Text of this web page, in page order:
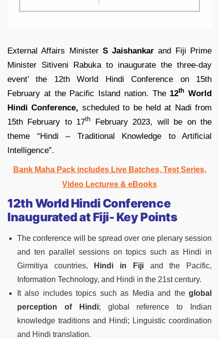
External Affairs MinisterS Jaishankar and Fiji Prime
Minister Sitiveni Rabuka to inaugurate the three-day
event’ the 12th World Hindi Conference on 15th
February at the Pacific Island nation. The 12th World
Hindi Conference, scheduled to be held at Nadi from
15th February to 17th
February 2023, will be on the
theme “Hindi – Traditional Knowledge to Artificial
Intelligence”.
Bank Maha Pack includes Live Batches, Test Series,
Video Lectures & eBooks
12th World Hindi Conference
Inaugurated at Fiji- Key Points
The conference will be spread over one plenary session
and ten parallel sessions on topics such as Hindi in
Girmitiya countries,
Hindi in Fijiand the Pacific,
Information Technology, and Hindi in the 21st century.
It also includes topics such as Media and the global
perception of Hindi; global reference to Indian
knowledge traditions and Hindi; Linguistic coordination
and Hindi translation.